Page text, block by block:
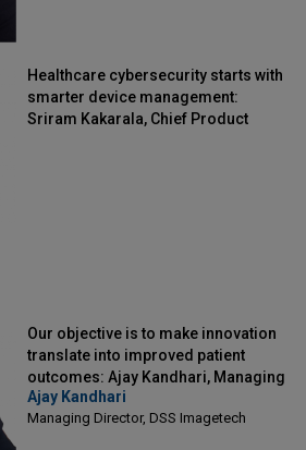
Healthcare cybersecurity starts with
smarter device management:
Sriram Kakarala, Chief Product
Our objective is to make innovation
translate into improved patient
outcomes: Ajay Kandhari, Managing
Director, DSS Imagetech
Ajay Kandhari
Managing Director, DSS Imagetech